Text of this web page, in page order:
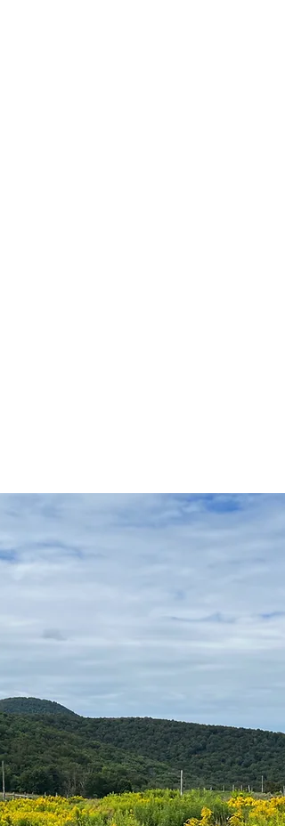
Professional development opportunities
The chance to work in one of Vermont's
most beautiful and ecologically significant
landscapes